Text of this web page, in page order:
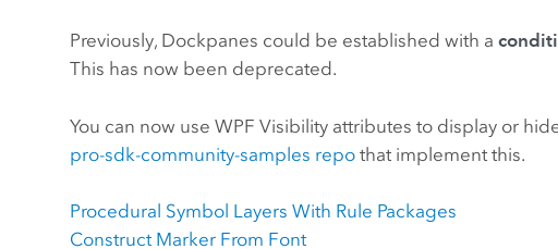
Previously, Dockpanes could be established with a
This has now been deprecated.
You can now use WPF Visibility attributes to display or
pro-sdk-community-samples repothat implement this.
Procedural Symbol Layers With Rule Packages
Construct Marker From Font